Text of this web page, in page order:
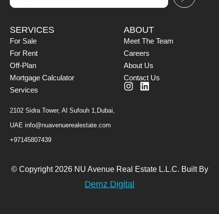
SERVICES
For Sale
For Rent
Off-Plan
Mortgage Calculator
Services
2102 Sidra Tower, Al Sufouh 1,Dubai,
UAE info@nuavenuerealestate.com
+97145807439
ABOUT
Meet The Team
Careers
About Us
Contact Us
© Copyright 2026 NU Avenue Real Estate L.L.C. Built By
Demz Digital